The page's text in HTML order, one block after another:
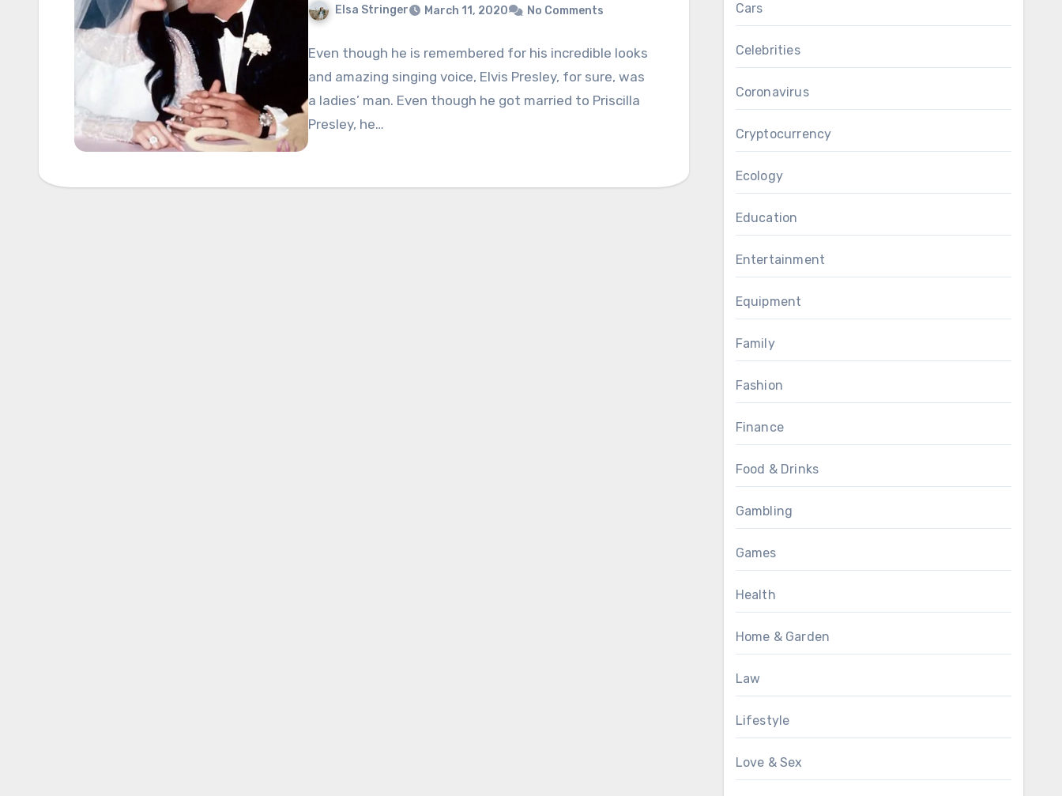
Elsa Stringer March 11, 2020 No Comments
Even though he is remembered for his incredible looks
and amazing singing voice, Elvis Presley, for sure, was
a ladies’ man. Even though he got married to Priscilla
Presley, he…
Cars
Celebrities
Coronavirus
Cryptocurrency
Ecology
Education
Entertainment
Equipment
Family
Fashion
Finance
Food & Drinks
Gambling
Games
Health
Home & Garden
Law
Lifestyle
Love & Sex